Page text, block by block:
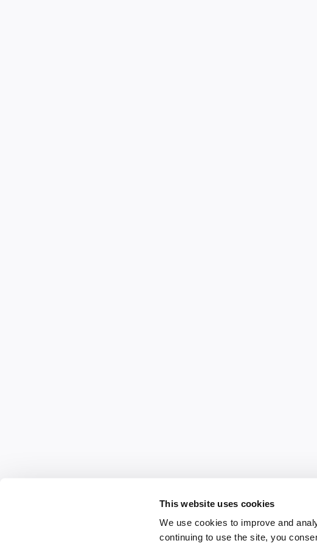
This website uses cookies
We use cookies to improve and
continuing to use the site, you